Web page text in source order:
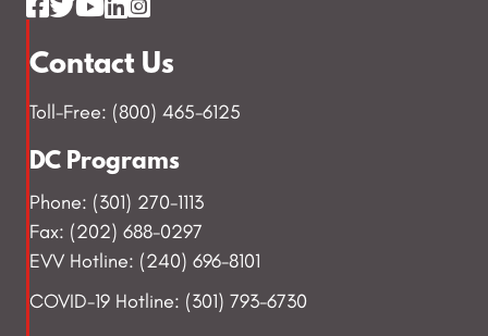
Contact Us
Toll-Free: (800) 465-6125
DC Programs
Phone: (301) 270-1113
Fax: (202) 688-0297
EVV Hotline: (240) 696-8101
COVID-19 Hotline: (301) 793-6730